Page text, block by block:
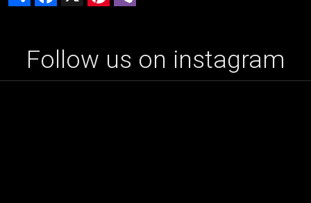
Follow us on instagram